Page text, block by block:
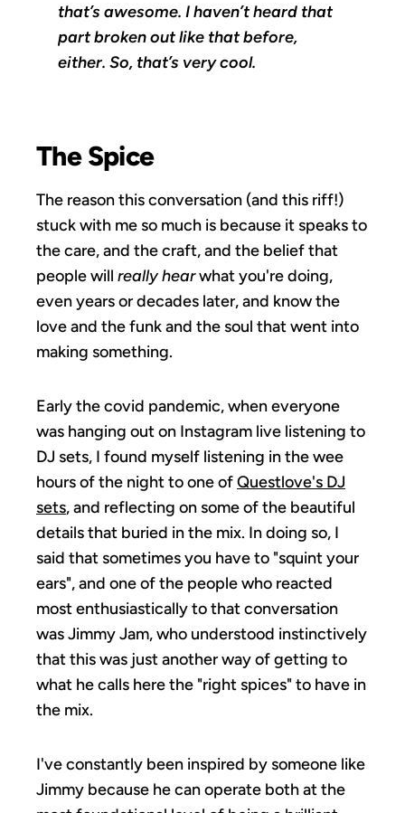
that’s awesome. I haven’t heard that
part broken out like that before,
either. So, that’s very cool.
The Spice
The reason this conversation (and this riff!)
stuck with me so much is because it speaks to
the care, and the craft, and the belief that
people will really hearwhat you're doing,
even years or decades later, and know the
love and the funk and the soul that went into
making something.
Early the covid pandemic, when everyone
was hanging out on Instagram live listening to
DJ sets, I found myself listening in the wee
hours of the night to one ofQuestlove's DJ
sets, and reflecting on some of the beautiful
details that buried in the mix. In doing so, I
said that sometimes you have to "squint your
ears", and one of the people who reacted
most enthusiastically to that conversation
was Jimmy Jam, who understood instinctively
that this was just another way of getting to
what he calls here the "right spices" to have in
the mix.
I've constantly been inspired by someone like
Jimmy because he can operate both at the